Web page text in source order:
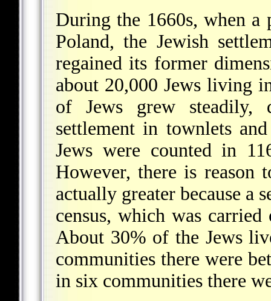
During the 1660s, when
Poland, the Jewish
regained its former
about 20,000 Jews living
of Jews grew steadily,
settlement in townlets
Jews were counted in
However, there is reason
actually greater because a
census, which was
About 30% of the Jews
communities there were
in six communities there